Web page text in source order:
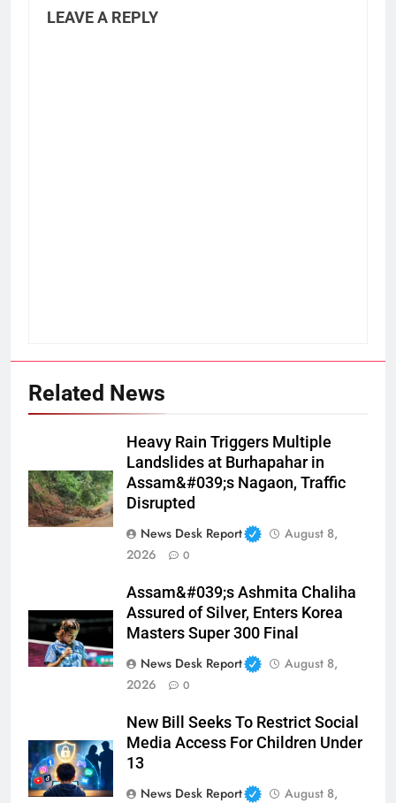
LEAVE A REPLY
Related News
Heavy Rain Triggers Multiple
Landslides at Burhapahar in
Assam&#039;s Nagaon, Traffic
Disrupted
News Desk Report
August 8,
2026
0
Assam&#039;s Ashmita Chaliha
Assured of Silver, Enters Korea
Masters Super 300 Final
News Desk Report
August 8,
2026
0
New Bill Seeks To Restrict Social
Media Access For Children Under
13
News Desk Report
August 8,